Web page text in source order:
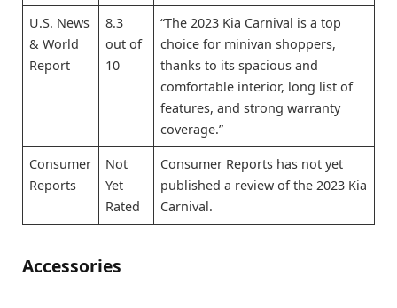
U.S. News
& World
Report
8.3
out of
10
“The 2023 Kia Carnival is a top
choice for minivan shoppers,
thanks to its spacious and
comfortable interior, long list of
features, and strong warranty
coverage.”
Consumer
Reports
Not
Yet
Rated
Consumer Reports has not yet
published a review of the 2023 Kia
Carnival.
Accessories